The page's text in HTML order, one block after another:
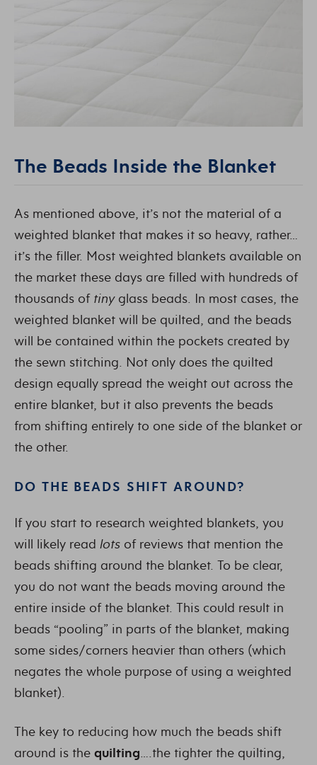
The Beads Inside the Blanket
As mentioned above, it’s not the material of a
weighted blanket that makes it so heavy, rather…
it’s the filler. Most weighted blankets available on
the market these days are filled with hundreds of
thousands of tinyglass beads. In most cases, the
weighted blanket will be quilted, and the beads
will be contained within the pockets created by
the sewn stitching. Not only does the quilted
design equally spread the weight out across the
entire blanket, but it also prevents the beads
from shifting entirely to one side of the blanket or
the other.
DO THE BEADS SHIFT AROUND?
If you start to research weighted blankets, you
will likely read lots of reviews that mention the
beads shifting around the blanket. To be clear,
you do not want the beads moving around the
entire inside of the blanket. This could result in
beads “pooling” in parts of the blanket, making
some sides/corners heavier than others (which
negates the whole purpose of using a weighted
blanket).
The key to reducing how much the beads shift
around is the quilting….the tighter the quilting,